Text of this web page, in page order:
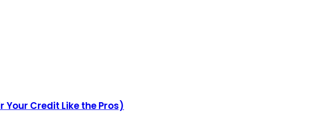
Your Credit Like the Pros)